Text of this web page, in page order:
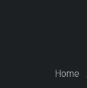
Home